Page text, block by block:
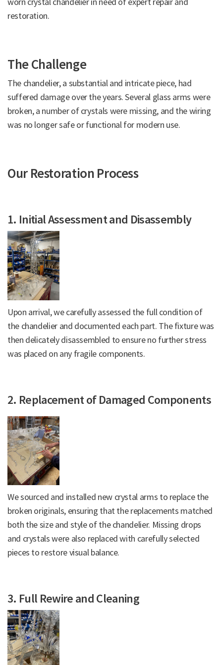
restoration.
The Challenge
The chandelier, a substantial and intricate piece, had
suffered damage over the years. Several glass arms were
broken, a number of crystals were missing, and the wiring
was no longer safe or functional for modern use.
Our Restoration Process
1. Initial Assessment and Disassembly
Upon arrival, we carefully assessed the full condition of
the chandelier and documented each part. The fixture was
then delicately disassembled to ensure no further stress
was placed on any fragile components.
2. Replacement of Damaged Components
We sourced and installed new crystal arms to replace the
broken originals, ensuring that the replacements matched
both the size and style of the chandelier. Missing drops
and crystals were also replaced with carefully selected
pieces to restore visual balance.
3. Full Rewire and Cleaning